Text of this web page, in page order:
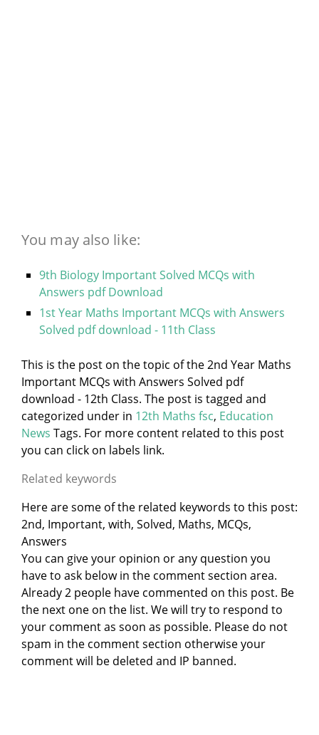
You may also like:
9th Biology Important Solved MCQs with
Answers pdf Download
1st Year Maths Important MCQs with Answers
Solved pdf download - 11th Class
This is the post on the topic of the 2nd Year Maths
Important MCQs with Answers Solved pdf
download - 12th Class. The post is tagged and
categorized under in 12th Maths fsc, Education
News Tags. For more content related to this post
you can click on labels link.
Related keywords
Here are some of the related keywords to this post:
2nd, Important, with, Solved, Maths, MCQs,
Answers
You can give your opinion or any question you
have to ask below in the comment section area.
Already 2 people have commented on this post. Be
the next one on the list. We will try to respond to
your comment as soon as possible. Please do not
spam in the comment section otherwise your
comment will be deleted and IP banned.